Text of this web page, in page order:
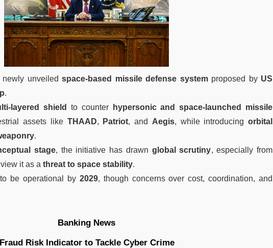
unveiledspace-based missile defense systemproposed by US
.
layered shield to counter
hypersonic and space-launched missile
assets like THAAD, Patriot, and Aegis, while introducingorbital
.
stage, the initiative has drawn global scrutiny, especially from
it as a threat to space stability.
be operational by 2029, though concerns over cost, coordination, and
Banking News
Risk Indicator to Tackle Cyber Crime